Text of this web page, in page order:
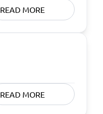
READ MORE
READ MORE